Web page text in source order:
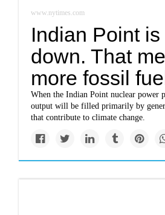
www.nytimes.com
Indian Point
down. That
more fossil
When the Indian Point nuclear power
output will be filled primarily by
that contribute to climate change.